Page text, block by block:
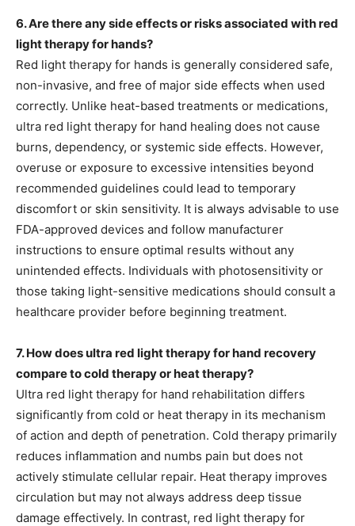
6. Are there any side effects or risks associated with red
light therapy for hands?
Red light therapy for hands is generally considered safe,
non-invasive, and free of major side effects when used
correctly. Unlike heat-based treatments or medications,
ultra red light therapy for hand healing does not cause
burns, dependency, or systemic side effects. However,
overuse or exposure to excessive intensities beyond
recommended guidelines could lead to temporary
discomfort or skin sensitivity. It is always advisable to use
FDA-approved devices and follow manufacturer
instructions to ensure optimal results without any
unintended effects. Individuals with photosensitivity or
those taking light-sensitive medications should consult a
healthcare provider before beginning treatment.
7. How does ultra red light therapy for hand recovery
compare to cold therapy or heat therapy?
Ultra red light therapy for hand rehabilitation differs
significantly from cold or heat therapy in its mechanism
of action and depth of penetration. Cold therapy primarily
reduces inflammation and numbs pain but does not
actively stimulate cellular repair. Heat therapy improves
circulation but may not always address deep tissue
damage effectively. In contrast, red light therapy for